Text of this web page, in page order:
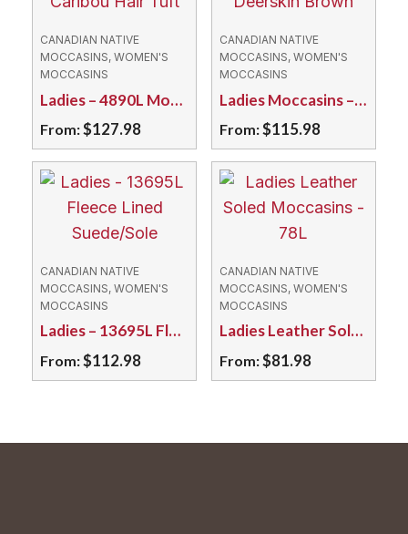
CANADIAN NATIVE
MOCCASINS, WOMEN'S
MOCCASINS
Ladies – 4890L Moosehide with Caribou Hair Tuft
From:$127.98
This
product
multiple
variants.
The
options
may
be
the
CANADIAN NATIVE
MOCCASINS, WOMEN'S
MOCCASINS
Ladies Moccasins – 150L Deerskin Brown
From:$115.98
This
product
has
variants.
The
options
may
be
the
CANADIAN NATIVE
MOCCASINS, WOMEN'S
MOCCASINS
Ladies – 13695L Fleece Lined Suede/Sole
From:$112.98
has
CANADIAN NATIVE
MOCCASINS, WOMEN'S
MOCCASINS
Ladies Leather Soled Moccasins – 78L
From:$81.98
has